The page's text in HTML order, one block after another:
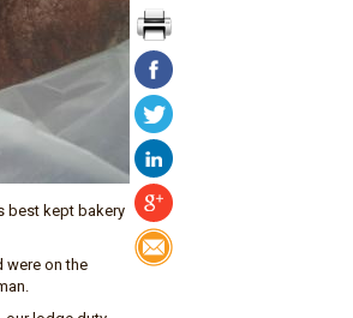
best kept bakery
were on the